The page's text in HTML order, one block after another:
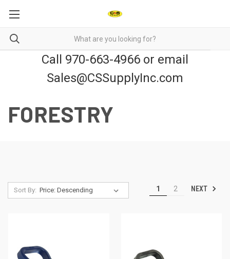
Call 970-663-4966 or email
Sales@CSSupplyInc.com
FORESTRY
Sort By: 1 2 NEXT